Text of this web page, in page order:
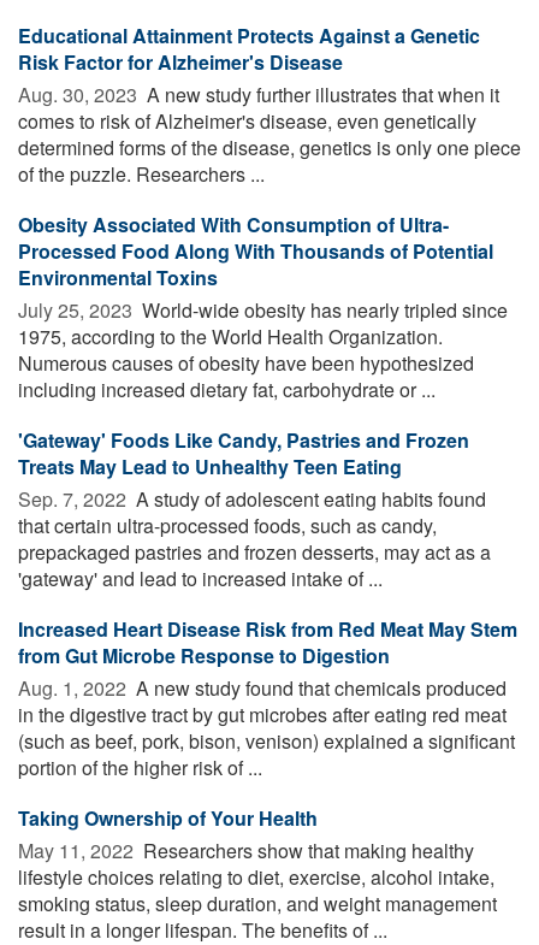
Educational Attainment Protects Against a Genetic
Risk Factor for Alzheimer's Disease
Aug. 30, 2023  A new study further illustrates that when it
comes to risk of Alzheimer's disease, even genetically
determined forms of the disease, genetics is only one piece
of the puzzle. Researchers ...
Obesity Associated With Consumption of Ultra-
Processed Food Along With Thousands of Potential
Environmental Toxins
July 25, 2023  World-wide obesity has nearly tripled since
1975, according to the World Health Organization.
Numerous causes of obesity have been hypothesized
including increased dietary fat, carbohydrate or ...
'Gateway' Foods Like Candy, Pastries and Frozen
Treats May Lead to Unhealthy Teen Eating
Sep. 7, 2022  A study of adolescent eating habits found
that certain ultra-processed foods, such as candy,
prepackaged pastries and frozen desserts, may act as a
'gateway' and lead to increased intake of ...
Increased Heart Disease Risk from Red Meat May Stem
from Gut Microbe Response to Digestion
Aug. 1, 2022  A new study found that chemicals produced
in the digestive tract by gut microbes after eating red meat
(such as beef, pork, bison, venison) explained a significant
portion of the higher risk of ...
Taking Ownership of Your Health
May 11, 2022  Researchers show that making healthy
lifestyle choices relating to diet, exercise, alcohol intake,
smoking status, sleep duration, and weight management
result in a longer lifespan. The benefits of ...